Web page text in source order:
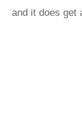
and it does get